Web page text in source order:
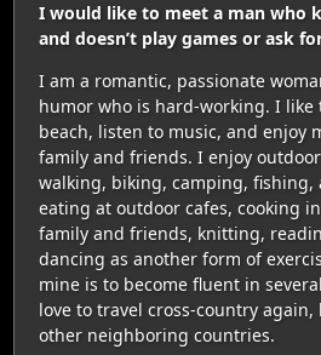
I would like to meet a man who
and doesn’t play games or ask
I am a romantic, passionate
humor who is hard-working. I like
beach, listen to music, and enjoy
family and friends. I enjoy
walking, biking, camping, fishing,
eating at outdoor cafes, cooking
family and friends, knitting,
dancing as another form of
mine is to become fluent in
love to travel cross-country again,
other neighboring countries.